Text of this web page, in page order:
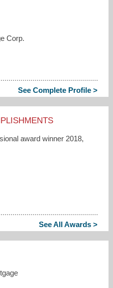
Corp.
See Complete Profile >
award winner 2018,
See All Awards >